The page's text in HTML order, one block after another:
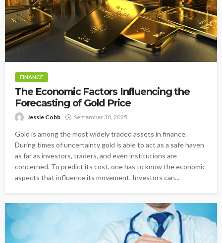
FINANCE
The Economic Factors Influencing the
Forecasting of Gold Price
Jessie Cobb September 30, 2025
Gold is among the most widely traded assets in finance.
During times of uncertainty gold is able to act as a safe haven
as far as investors, traders, and even institutions are
concerned. To predict its cost, one has to know the economic
aspects that influence its movement. Investors can...